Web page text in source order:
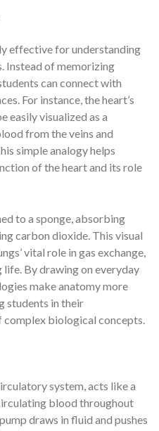
effective for understanding
Instead of memorizing
can connect with
For instance, the heart’s
easily visualized as a
from the veins and
simple analogy helps
of the heart and its role
to a sponge, absorbing
carbon dioxide. This visual
vital role in gas exchange,
By drawing on everyday
make anatomy more
students in their
complex biological concepts.
system, acts like a
blood throughout
draws in fluid and pushes